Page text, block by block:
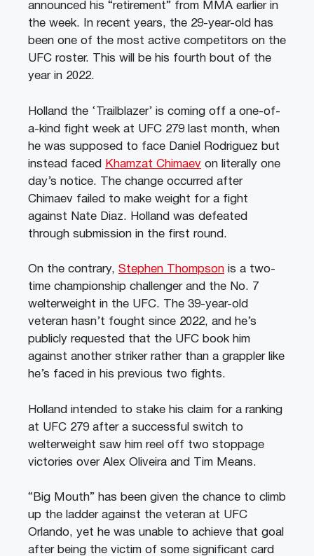
announced his “retirement” from MMA earlier in
the week. In recent years, the 29-year-old has
been one of the most active competitors on the
UFC roster. This will be his fourth bout of the
year in 2022.
Holland the ‘Trailblazer’ is coming off a one-of-
a-kind fight week at UFC 279 last month, when
he was supposed to face Daniel Rodriguez but
instead faced
Khamzat Chimaev on literally one
day’s notice. The change occurred after
Chimaev failed to make weight for a fight
against Nate Diaz. Holland was defeated
through submission in the first round.
On the contrary, Stephen Thompson is a two-
time championship challenger and the No. 7
welterweight in the UFC. The 39-year-old
veteran hasn’t fought since 2022, and he’s
publicly requested that the UFC book him
against another striker rather than a grappler like
he’s faced in his previous two fights.
Holland intended to stake his claim for a ranking
at UFC 279 after a successful switch to
welterweight saw him reel off two stoppage
victories over Alex Oliveira and Tim Means.
“Big Mouth” has been given the chance to climb
up the ladder against the veteran at UFC
Orlando, yet he was unable to achieve that goal
after being the victim of some significant card